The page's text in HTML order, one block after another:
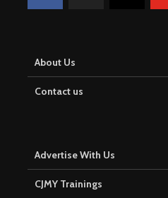
About Us
Contact us
Advertise With Us
CJMY Trainings